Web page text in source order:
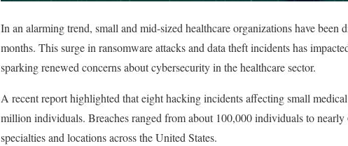
In an alarming trend, small and mid-sized healthcare organizations have been
months. This surge in ransomware attacks and data theft incidents has
sparking renewed concerns about cybersecurity in the healthcare sector.
A recent report highlighted that eight hacking incidents affecting small
million individuals. Breaches ranged from about 100,000 individuals to
specialties and locations across the United States.